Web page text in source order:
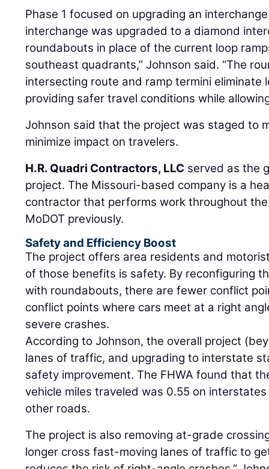
Phase 1 focused on upgrading an
interchange was upgraded to a diamond
roundabouts in place of the current loop
southeast quadrants,” Johnson said. “The
intersecting route and ramp termini eliminate
providing safer travel conditions while
Johnson said that the project was staged to
minimize impact on travelers.
H.R. Quadri Contractors, LLC served as the
project. The Missouri-based company is a
contractor that performs work throughout
MoDOT previously.
Safety and Efficiency Boost
The project offers area residents and
of those benefits is safety. By reconfiguring
with roundabouts, there are fewer conflict
conflict points where cars meet at a right
severe crashes.
According to Johnson, the overall project
lanes of traffic, and upgrading to interstate
safety improvement. The FHWA found that
vehicle miles traveled was 0.55 on
other roads.
The project is also removing at-grade
longer cross fast-moving lanes of traffic to